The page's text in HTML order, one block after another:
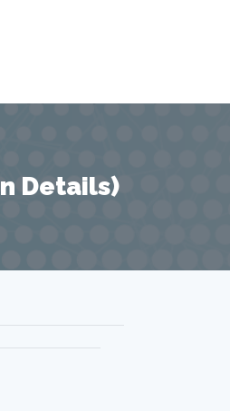
Details)